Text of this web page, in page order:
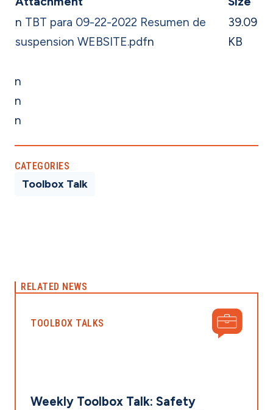
n TBT para 09-22-2022 Resumen de
suspension WEBSITE.pdfn
39.09
KB
n
n
n
CATEGORIES
Toolbox Talk
RELATED NEWS
TOOLBOX TALKS
Weekly Toolbox Talk: Safety